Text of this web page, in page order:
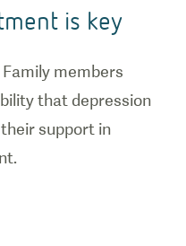
is key
members
that depression
support in